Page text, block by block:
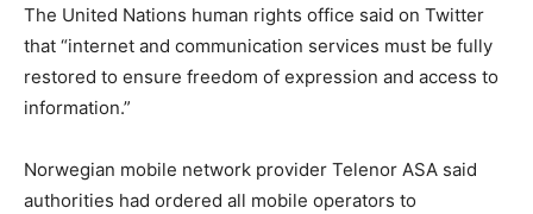
The United Nations human rights office said on Twitter
that “internet and communication services must be fully
restored to ensure freedom of expression and access to
information.”
Norwegian mobile network provider Telenor ASA said
authorities had ordered all mobile operators to